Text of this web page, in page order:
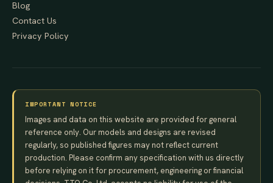
Blog
Contact Us
Privacy Policy
IMPORTANT NOTICE
Images and data on this website are provided for general
reference only. Our models and designs are revised
regularly, so published figures may not reflect current
production. Please confirm any specification with us directly
before relying on it for procurement, engineering or financial